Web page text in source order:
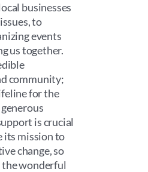
businesses
to
events
us together.
community;
for the
is crucial
its mission to
change, so
the wonderful